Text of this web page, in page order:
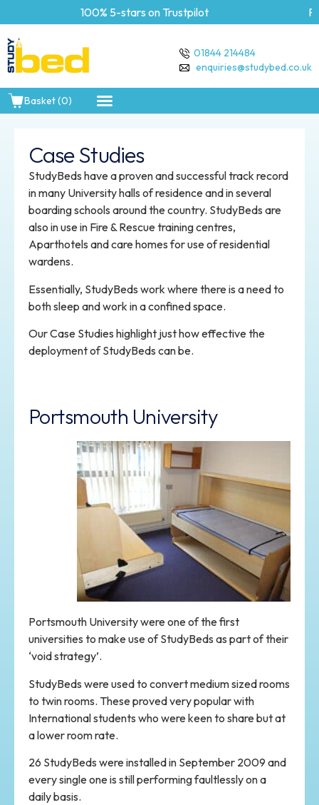
100% 5-stars on Trustpilot Free
01844 214484
enquiries@studybed.co.uk
Basket (0)
Case Studies
StudyBeds have a proven and successful track record
in many University halls of residence and in several
boarding schools around the country. StudyBeds are
also in use in Fire & Rescue training centres,
Aparthotels and care homes for use of residential
wardens.
Essentially, StudyBeds work where there is a need to
both sleep and work in a confined space.
Our Case Studies highlight just how effective the
deployment of StudyBeds can be.
Portsmouth University
Portsmouth University were one of the first
universities to make use of StudyBeds as part of their
‘void strategy’.
StudyBeds were used to convert medium sized rooms
to twin rooms. These proved very popular with
International students who were keen to share but at
a lower room rate.
26 StudyBeds were installed in September 2009 and
every single one is still performing faultlessly on a
daily basis.